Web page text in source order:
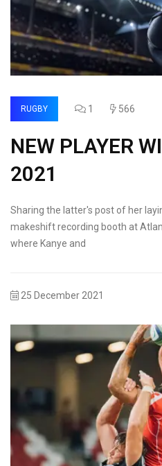
RUGBY 1 566
NEW PLAYER
2021
Sharing the latter's post of her
makeshift recording booth at
where Kanye and
25 December 2021